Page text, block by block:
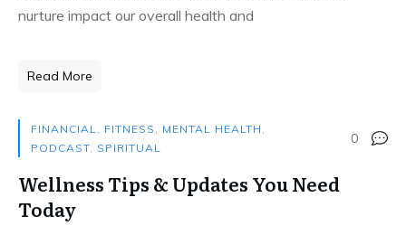
nurture impact our overall health and
Read More
FINANCIAL, FITNESS , MENTAL HEALTH ,
PODCAST, SPIRITUAL
0
Wellness Tips & Updates You Need
Today